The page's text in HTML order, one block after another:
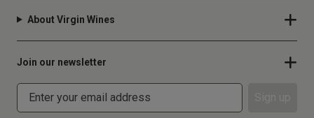
About Virgin Wines
Join our newsletter